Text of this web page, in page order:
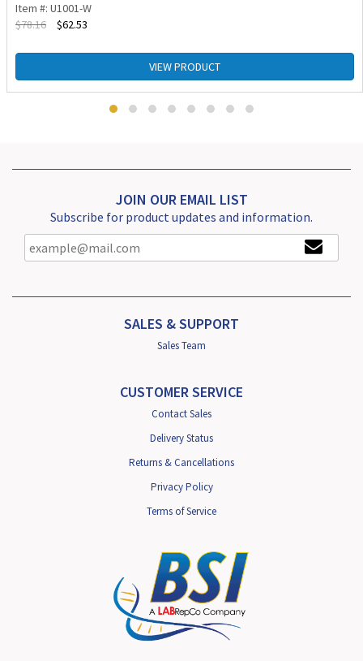
Item #: U1001-W
$78.16 $62.53
VIEW PRODUCT
JOIN OUR EMAIL LIST
Subscribe for product updates and information.
SALES & SUPPORT
Sales Team
CUSTOMER SERVICE
Contact Sales
Delivery Status
Returns & Cancellations
Privacy Policy
Terms of Service